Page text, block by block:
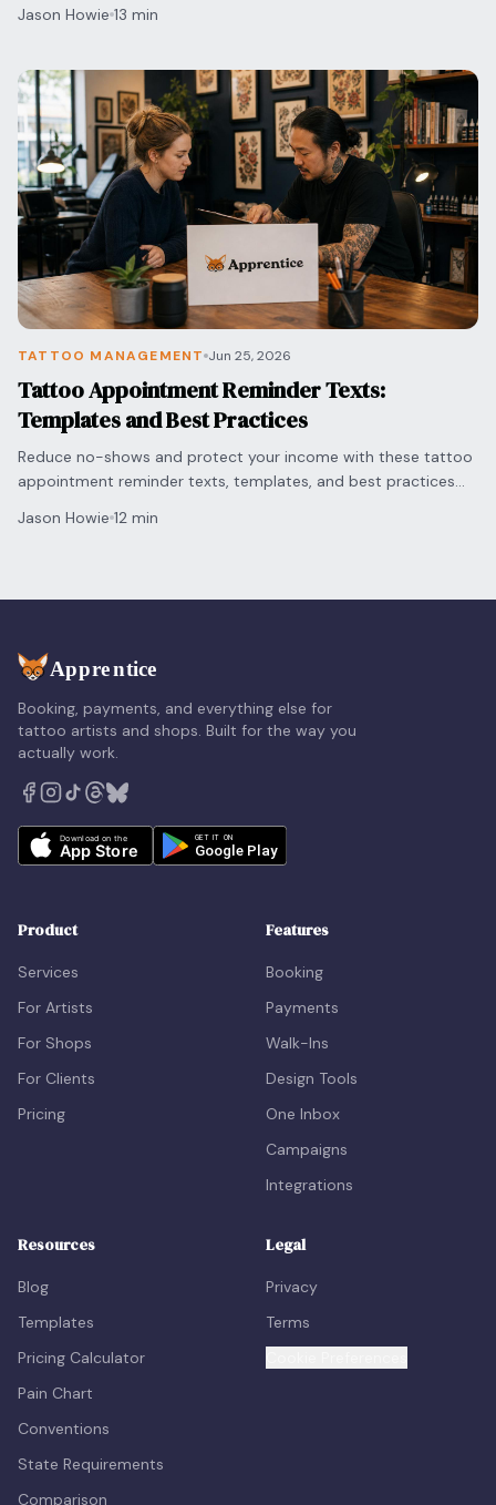
Jason Howie 13 min
TATTOO MANAGEMENT Jun 25, 2026
Tattoo Appointment Reminder Texts:
Templates and Best Practices
Reduce no-shows and protect your income with these tattoo
appointment reminder texts, templates, and best practices
Jason Howie 12 min
Booking, payments, and everything else for
tattoo artists and shops. Built for the way you
actually work.
Product
Services
For Artists
For Shops
For Clients
Pricing
Features
Booking
Payments
Walk-Ins
Design Tools
One Inbox
Campaigns
Integrations
Resources
Blog
Templates
Pricing Calculator
Pain Chart
Conventions
State Requirements
Comparison
Legal
Privacy
Terms